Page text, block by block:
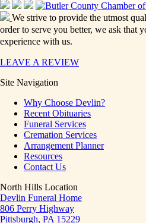
We strive to provide the utmost
order to serve you better, we ask that
experience with us.
LEAVE A REVIEW
Site Navigation
Why Choose Devlin?
Recent Obituaries
Funeral Services
Cremation Services
Arrangement Planner
Resources
Contact Us
North Hills Location
Devlin Funeral Home
806 Perry Highway
Pittsburgh, PA 15229